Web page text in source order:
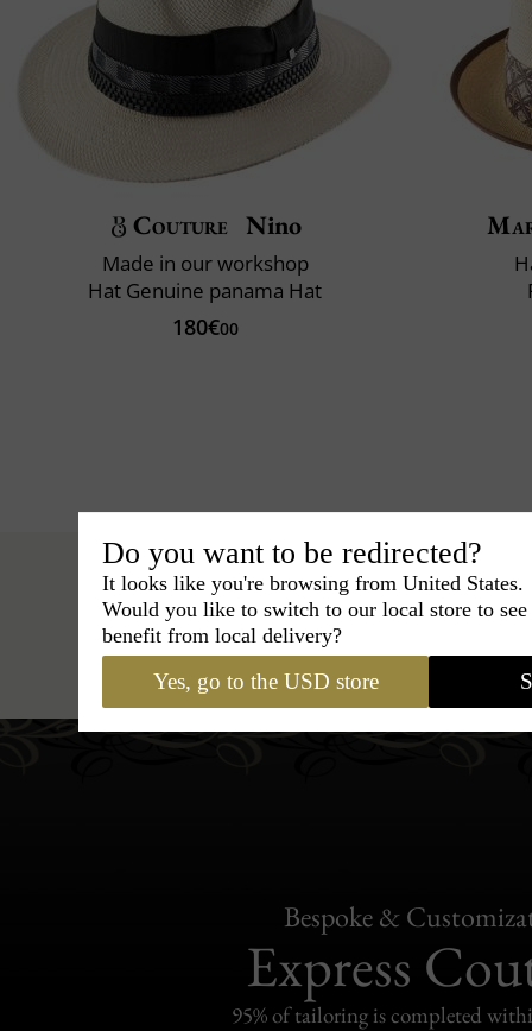
Couture Nino
Made in our workshop
Hat Genuine panama Hat
180€00
Hats › Trilby Hat › BCBG
Bespoke &
Express
95% of tailoring is completed
Do you want to be redirected?
It looks like you're browsing from United States.
Would you like to switch to our local store to
benefit from local delivery?
Yes, go to the USD store